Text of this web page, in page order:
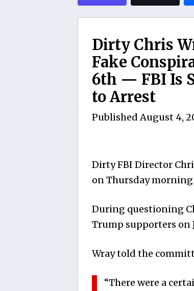
Dirty Chris
Fake
6th — FBI Is
to Arrest
PublishedAugust 4,
Dirty FBI Director
on Thursday
During questioning
Trump supporters on
Wray told the
“There were a